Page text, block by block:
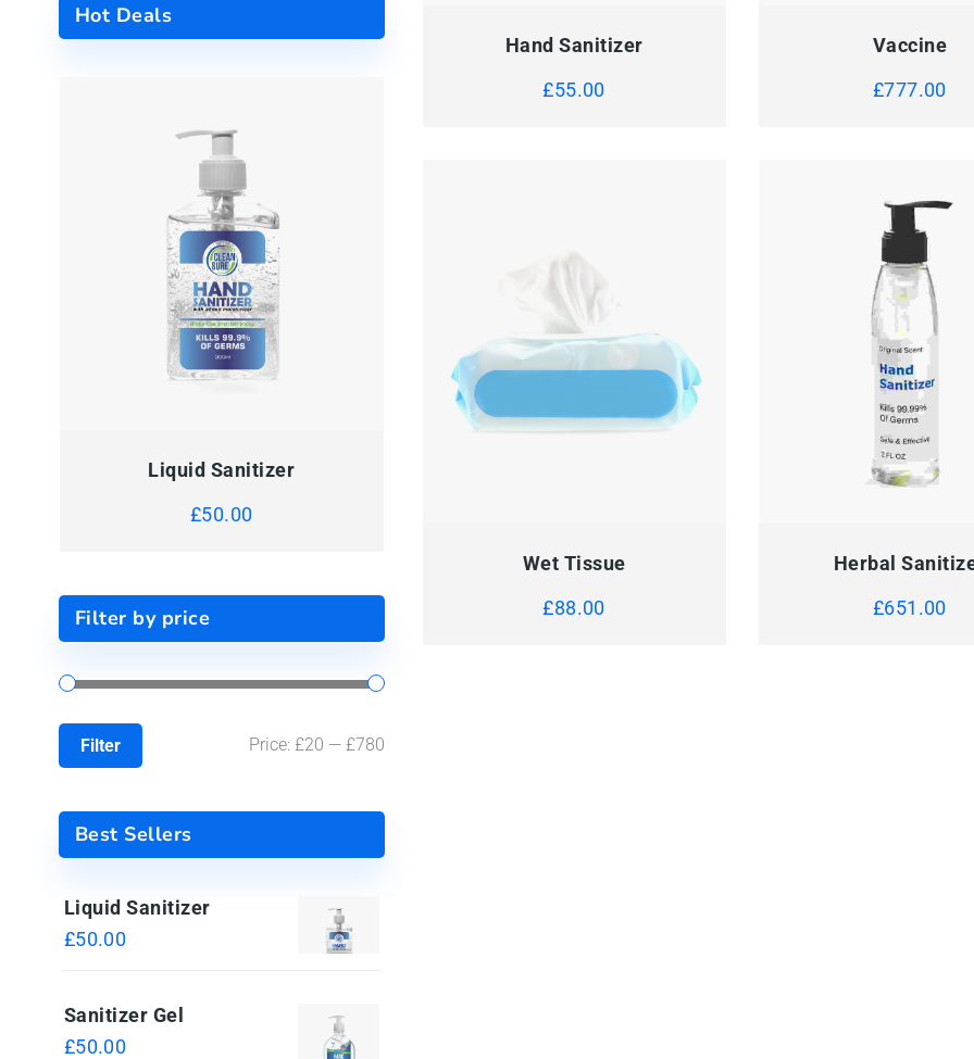
Hand Sanitizer
£55.00
Vaccine
£777.00
Wet Tissue
£88.00
Herbal
£651.00
Hot Deals
Liquid Sanitizer
£50.00
Pill Case
Filter by price
Filter Price: £20 — £780
Best Sellers
Liquid Sanitizer
£50.00
Sanitizer Gel
£50.00